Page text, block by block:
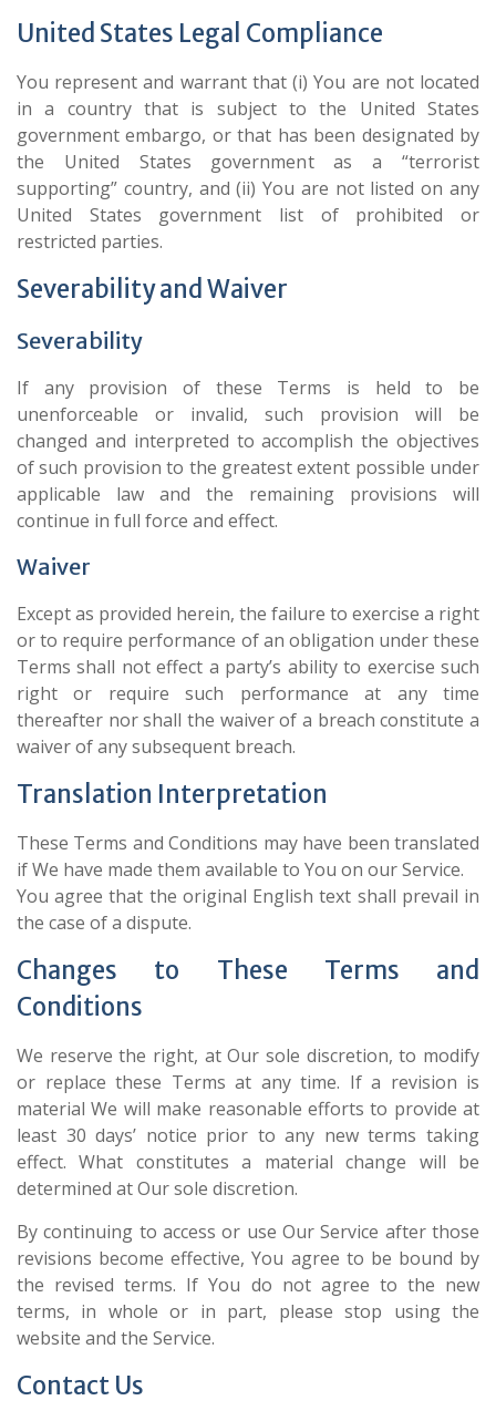
United States Legal Compliance
You represent and warrant that (i) You are not located
in a country that is subject to the United States
government embargo, or that has been designated by
the United States government as a “terrorist
supporting” country, and (ii) You are not listed on any
United States government list of prohibited or
restricted parties.
Severability and Waiver
Severability
If any provision of these Terms is held to be
unenforceable or invalid, such provision will be
changed and interpreted to accomplish the objectives
of such provision to the greatest extent possible under
applicable law and the remaining provisions will
continue in full force and effect.
Waiver
Except as provided herein, the failure to exercise a right
or to require performance of an obligation under these
Terms shall not effect a party’s ability to exercise such
right or require such performance at any time
thereafter nor shall the waiver of a breach constitute a
waiver of any subsequent breach.
Translation Interpretation
These Terms and Conditions may have been translated
if We have made them available to You on our Service.
You agree that the original English text shall prevail in
the case of a dispute.
Changes to These Terms and
Conditions
We reserve the right, at Our sole discretion, to modify
or replace these Terms at any time. If a revision is
material We will make reasonable efforts to provide at
least 30 days’ notice prior to any new terms taking
effect. What constitutes a material change will be
determined at Our sole discretion.
By continuing to access or use Our Service after those
revisions become effective, You agree to be bound by
the revised terms. If You do not agree to the new
terms, in whole or in part, please stop using the
website and the Service.
Contact Us